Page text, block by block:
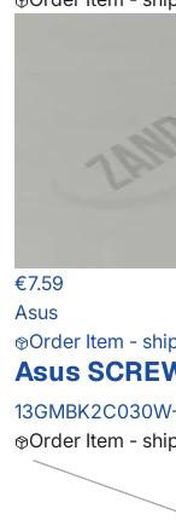
€7.59
Asus
Order Item -
Asus
Order Item -